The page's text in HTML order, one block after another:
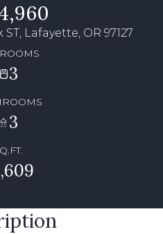
Lafayette, OR 97127
3
3